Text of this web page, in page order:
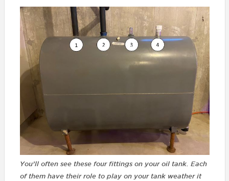
You’ll often see these four fittings on your oil tank. Each
of them have their role to play on your tank weather it